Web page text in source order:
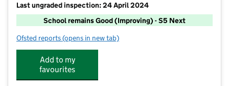
Last ungraded inspection: 24 April 2024
School remains Good (Improving) - S5 Next
Ofsted reports for Hall School
(opens in new tab)
Add to my
favourites